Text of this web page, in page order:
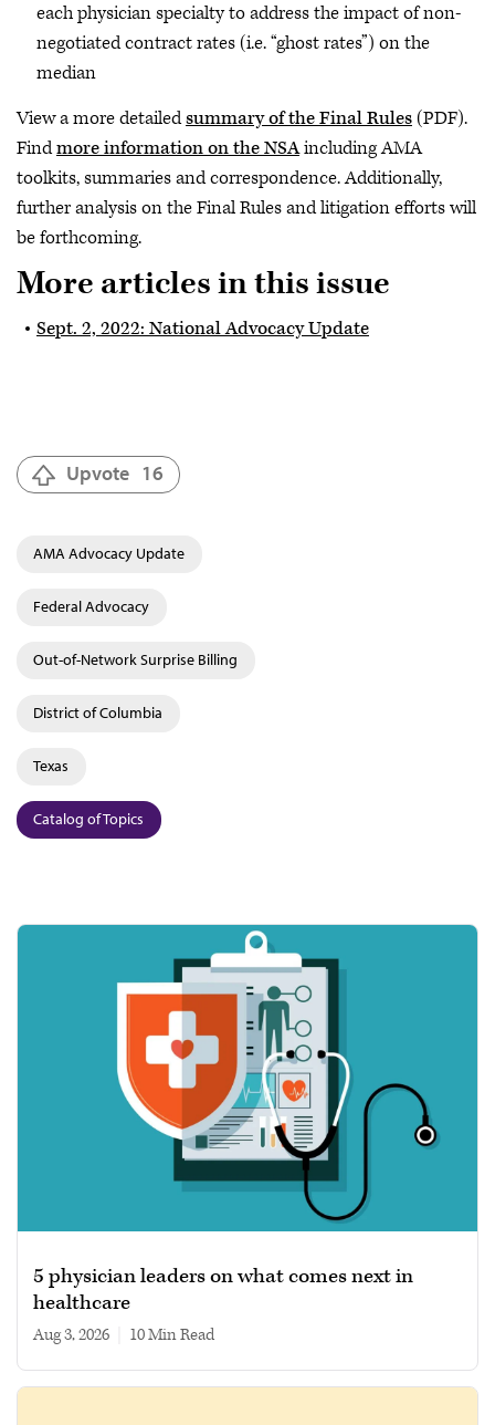
each physician specialty to address the impact of non-
negotiated contract rates (i.e. “ghost rates”) on the
median
View a more detailedsummary of the Final Rules(PDF).
Findmore information on the NSAincluding AMA
toolkits, summaries and correspondence. Additionally,
further analysis on the Final Rules and litigation efforts will
be forthcoming.
More articles in this issue
Sept. 2, 2022: National Advocacy Update
Upvote 16
AMA Advocacy Update
Federal Advocacy
Out-of-Network Surprise Billing
District of Columbia
Texas
Catalog of Topics
5 physician leaders on what comes next in
healthcare
Aug 3, 2026 10 min read